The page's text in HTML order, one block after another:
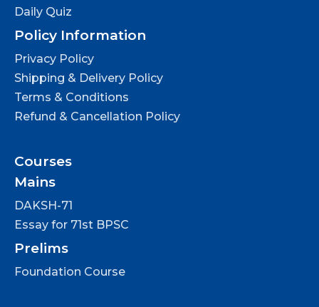
Daily Quiz
Policy Information
Privacy Policy
Shipping & Delivery Policy
Terms & Conditions
Refund & Cancellation Policy
Courses
Mains
DAKSH-71
Essay for 71st BPSC
Prelims
Foundation Course